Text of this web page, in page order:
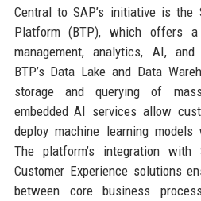
Central to SAP’s initiative is the
Platform (BTP), which offers
management, analytics, AI, and
BTP’s Data Lake and Data
storage and querying of
embedded AI services allow
deploy machine learning
The platform’s integration with
Customer Experience solutions
between core business